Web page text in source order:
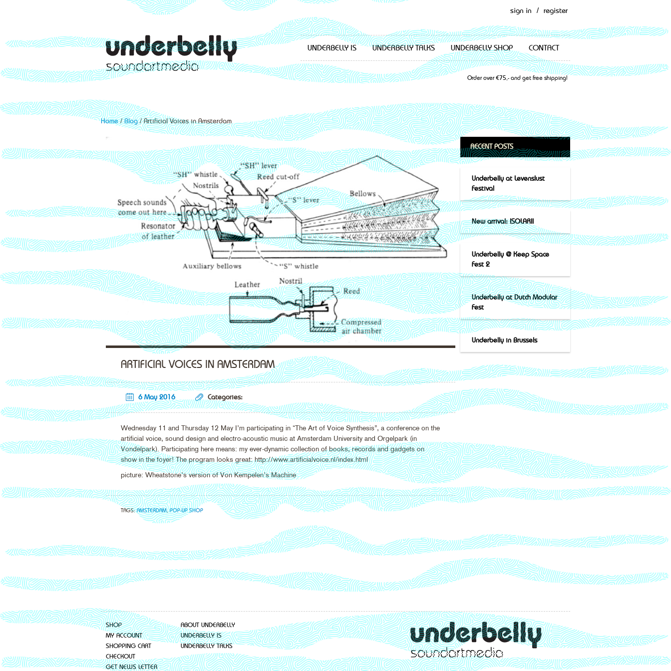
sign in / register
UNDERBELLY IS UNDERBELLY TALKS UNDERBELLY SHOP CONTACT
Order over €75,- and get free shipping!
Home/Blog/ Artificial Voices in Amsterdam
ARTIFICIAL VOICES IN AMSTERDAM
6 May 2016 Categories:
Wednesday 11 and Thursday 12 May I’m participating in “The Art of Voice Synthesis”, a conference on the
artificial voice, sound design and electro-acoustic music at Amsterdam University and Orgelpark (in
Vondelpark). Participating here means: my ever-dynamic collection of books, records and gadgets on
show in the foyer! The program looks great: http://www.artificialvoice.nl/index.html
picture: Wheatstone’s version of Von Kempelen’s Machine
TAGS:AMSTERDAM,POP-UP SHOP
RECENT POSTS
Underbelly at Levenslust
Festival
New arrival: ISOLARII
Underbelly @ Keep Space
Fest 2
Underbelly at Dutch Modular
Fest
Underbelly in Brussels
SHOP
MY ACCOUNT
SHOPPING CART
CHECKOUT
GET NEWS LETTER
ABOUT UNDERBELLY
UNDERBELLY IS
UNDERBELLY TALKS